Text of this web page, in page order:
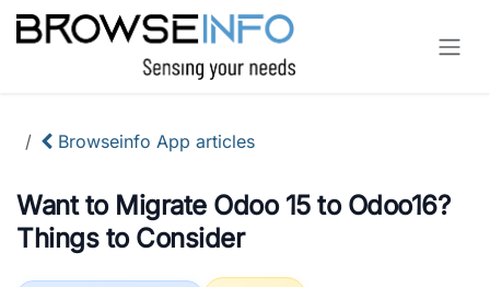
Skip to Content
Browseinfo App articles
Want to Migrate Odoo 15 to Odoo16?
Things to Consider